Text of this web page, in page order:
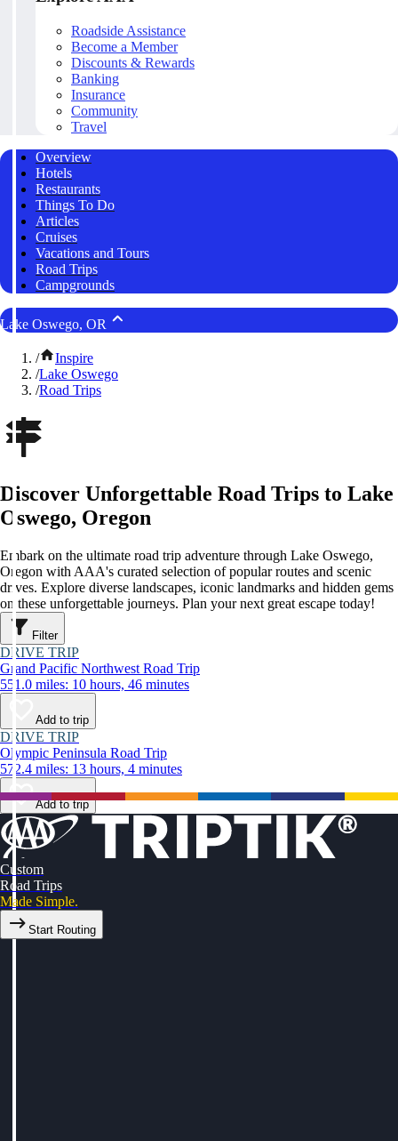
Roadside Assistance
Become a Member
Discounts & Rewards
Banking
Insurance
Community
Travel
Overview
Hotels
Restaurants
Things To Do
Articles
Cruises
Vacations and Tours
Road Trips
Campgrounds
Lake Oswego, OR
/
Inspire
/Lake Oswego
/Road Trips
Discover Unforgettable Road Trips to Lake
Oswego, Oregon
Embark on the ultimate road trip adventure through Lake Oswego,
Oregon with AAA's curated selection of popular routes and scenic
drives. Explore diverse landscapes, iconic landmarks and hidden gems
on these unforgettable journeys. Plan your next great escape today!
Filter
DRIVE TRIP
Grand Pacific Northwest Road Trip
551.0 miles: 10 hours, 46 minutes
Add to trip
DRIVE TRIP
Olympic Peninsula Road Trip
572.4 miles: 13 hours, 4 minutes
Add to trip
Custom
Road Trips
Made Simple.
Start Routing